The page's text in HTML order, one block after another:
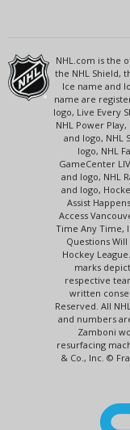
NHL.com is the
the NHL Shield,
Ice name and
name are
logo, Live Every
NHL Power
and logo, NHL
logo, NHL
GameCenter
and logo, NHL
and logo,
Assist
Access
Time Any Time,
Questions
Hockey
marks
respective
written
Reserved. All
and numbers
Zamboni
resurfacing
& Co., Inc. ©